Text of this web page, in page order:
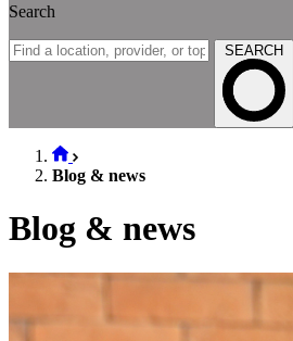
Search
SEARCH
Blog & news
Blog & news